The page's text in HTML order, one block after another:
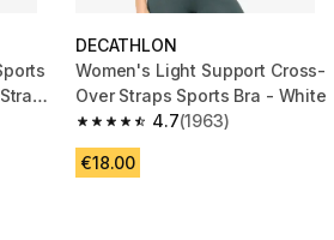
reviews
DECATHLON
Women's Light Support Cross-
Over Straps Sports Bra - White
4.7
4.7 out of 5 stars from 1963
(1963)
€18.00